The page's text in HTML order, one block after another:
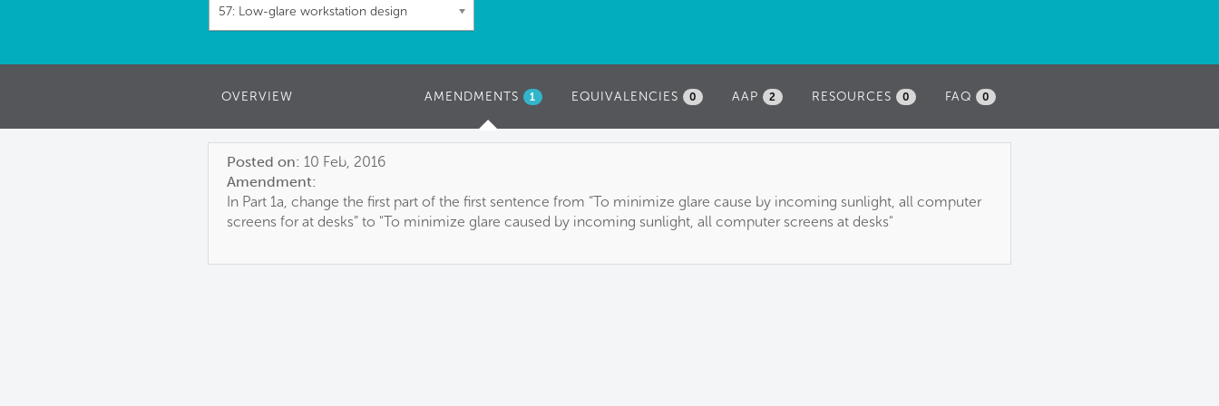
57: Low-glare workstation design
FAQ 0
RESOURCES 0
OVERVIEW AAP 2
EQUIVALENCIES 0
AMENDMENTS (ACTIVE
1
Posted on: 10 Feb, 2016
Amendment:
In Part 1a, change the first part of the first sentence from “To minimize glare cause by incoming sunlight, all computer
screens for at desks” to "To minimize glare caused by incoming sunlight, all computer screens at desks"